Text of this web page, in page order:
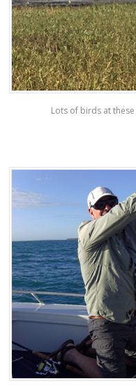
Lots of birds at